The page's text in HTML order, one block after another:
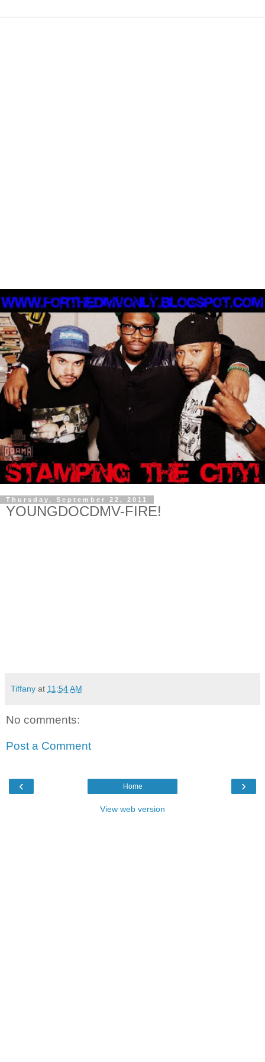
Thursday, September 22, 2011
YOUNGDOCDMV-FIRE!
Tiffany at 11:54 AM
No comments:
Post a Comment
‹ ›
Home
View web version